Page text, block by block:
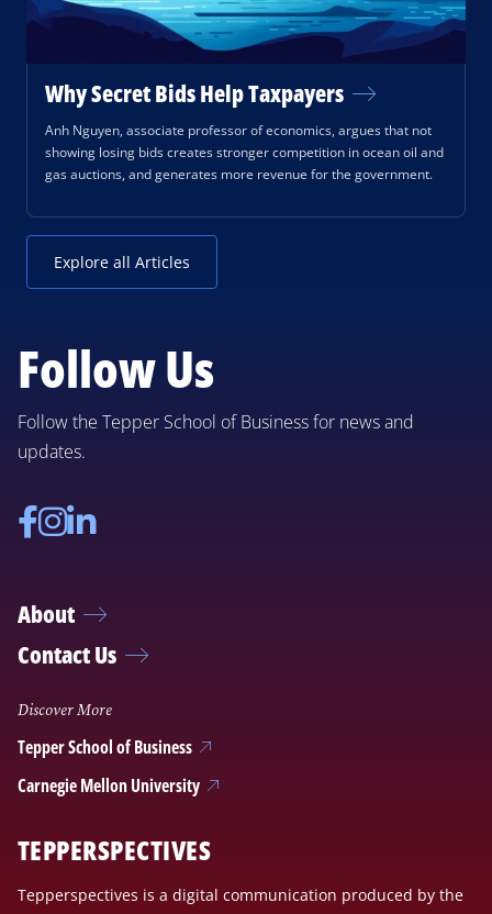
Why Secret Bids Help Taxpayers
Anh Nguyen, associate professor of economics, argues that not
showing losing bids creates stronger competition in ocean oil and
gas auctions, and generates more revenue for the government.
Explore all Articles
Follow Us
Follow the Tepper School of Business for news and
updates.
Facebook
Instagram
Linkedin
About
Contact Us
Discover More
Tepper School of Business
Carnegie Mellon University
TEPPERSPECTIVES
Tepperspectives is a digital communication produced by the